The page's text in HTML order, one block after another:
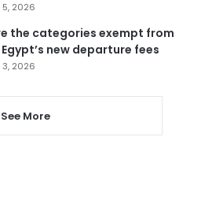
2026
the categories exempt from
new departure fees
2026
See More